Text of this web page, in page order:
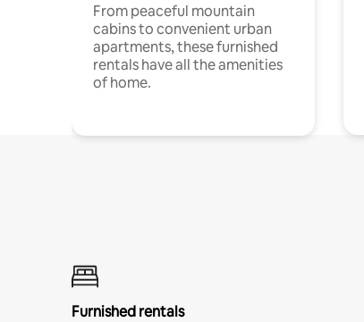
From peaceful mountain
cabins to convenient urban
apartments, these furnished
rentals have all the amenities
of home.
Furnished rentals